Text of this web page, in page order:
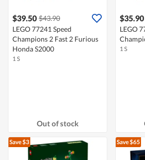
$39.50 $43.90
LEGO 77241 Speed
Champions 2 Fast 2 Furious
Honda S2000
1 S
Out of stock
$35.90
LEGO
1 S
Save $3 Save $65